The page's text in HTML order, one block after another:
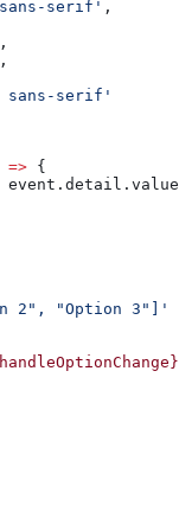
serif' ,
,
,
sans-serif'
=> {
event . detail . value
2", "Option 3"]'